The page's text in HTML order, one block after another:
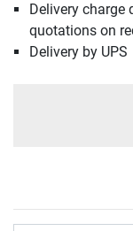
Delivery charge
quotations on
Delivery by UPS